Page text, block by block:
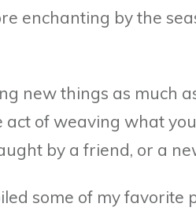
enchanting by the
new things as much
act of weaving what
by a friend, or a
some of my